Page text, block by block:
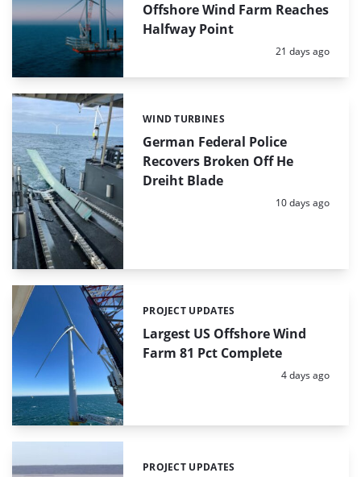
Offshore Wind Farm Reaches
Halfway Point
Posted:
21 days ago
German Federal Police
Recovers Broken Off He
Dreiht Blade
Categories:
WIND TURBINES
Posted:
10 days ago
Largest US Offshore Wind
Farm 81 Pct Complete
Categories:
PROJECT UPDATES
Posted:
4 days ago
Categories:
PROJECT UPDATES